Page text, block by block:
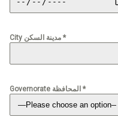
City مدينة السكن *
Governorate المحافظة *